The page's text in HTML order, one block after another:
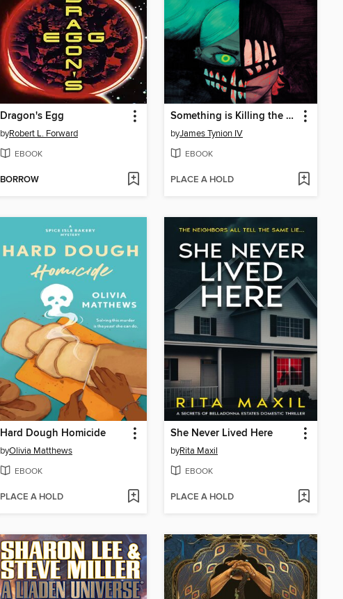
Dragon's Egg
byRobert L. Forward
EBOOK
BORROW
Something is Killing the Children (2019), Volume 6
byJames Tynion IV
EBOOK
PLACE A HOLD
Hard Dough Homicide
byOlivia Matthews
EBOOK
PLACE A HOLD
She Never Lived Here
byRita Maxil
EBOOK
PLACE A HOLD